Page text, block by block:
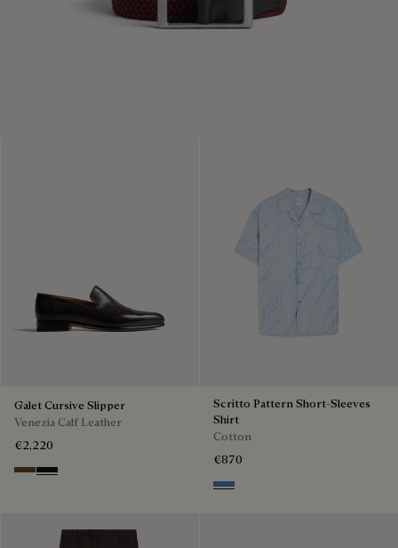
Galet Cursive Slipper
Venezia Calf Leather
€2,220
Tobacco Bis
Nero Grigio
Scritto Pattern Short-Sleeves
Shirt
Cotton
€870
Middle Blue